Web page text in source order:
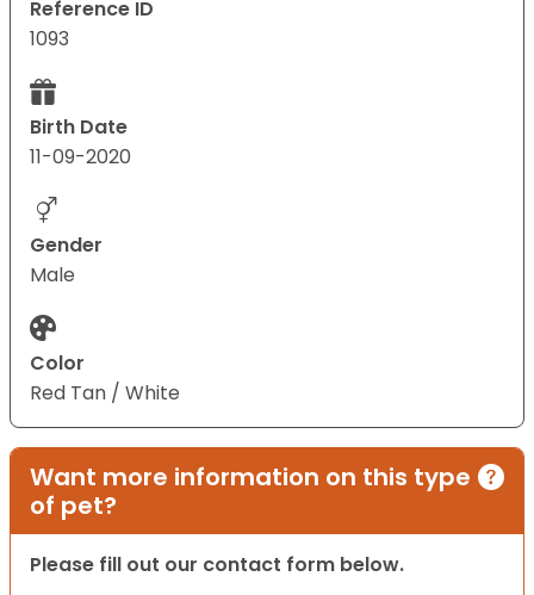
Reference ID
1093
Birth Date
11-09-2020
Gender
Male
Color
Red Tan / White
Want more information on this type
of pet?
Please fill out our contact form below.